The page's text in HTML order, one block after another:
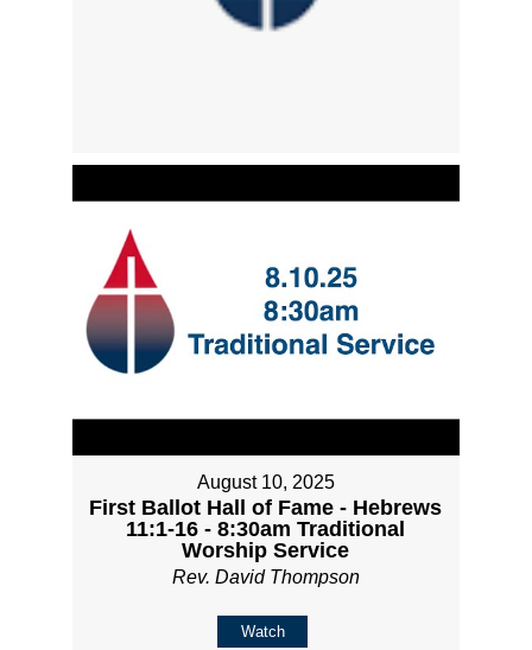
August 10, 2025
First Ballot Hall of Fame - Hebrews
11:1-16 - 8:30am Traditional
Worship Service
Rev. David Thompson
Watch